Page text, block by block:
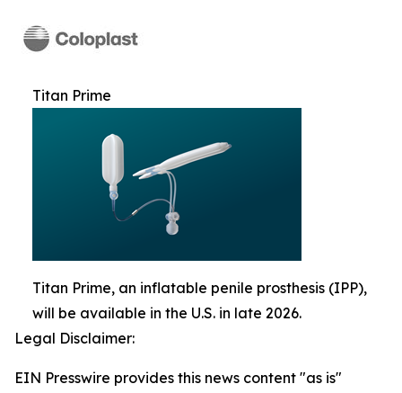
Titan Prime
Titan Prime, an inflatable penile prosthesis (IPP),
will be available in the U.S. in late 2026.
Legal Disclaimer:
EIN Presswire provides this news content "as is"